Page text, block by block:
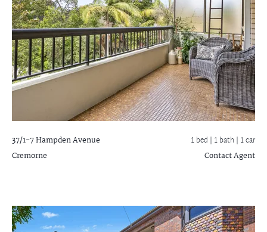
37/1-7 Hampden Avenue
Cremorne
1 bed | 1 bath | 1 car
Contact Agent